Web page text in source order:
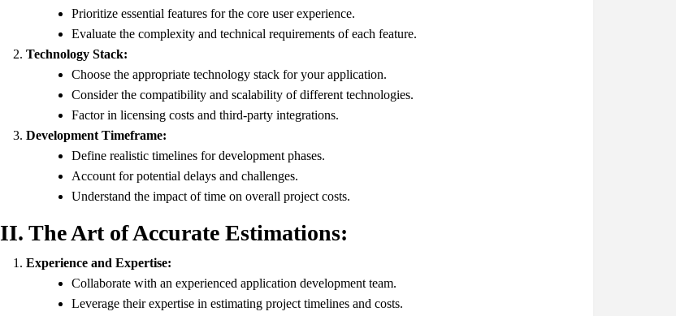
Prioritize essential features for the core user experience.
Evaluate the complexity and technical requirements of each feature.
Technology Stack:
Choose the appropriate technology stack for your application.
Consider the compatibility and scalability of different technologies.
Factor in licensing costs and third-party integrations.
Development Timeframe:
Define realistic timelines for development phases.
Account for potential delays and challenges.
Understand the impact of time on overall project costs.
II. The Art of Accurate Estimations:
Experience and Expertise:
Collaborate with an experienced application development team.
Leverage their expertise in estimating project timelines and costs.